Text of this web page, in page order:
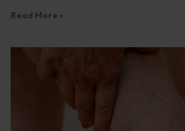
Read More »